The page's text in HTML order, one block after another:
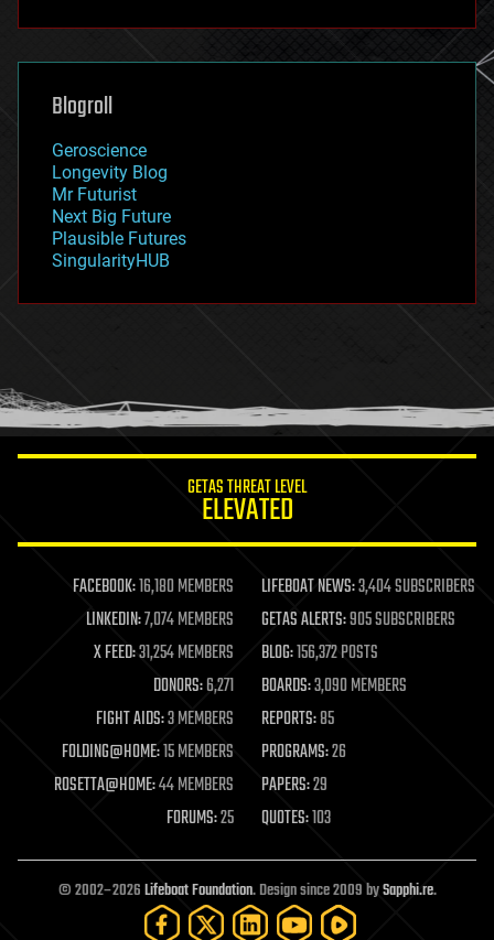
futurism
genetics
geoengineering
geography
geopolitics
governance
government
gravity
habitats
hacking
humor
information science
life extension
machine learning
mapping
materials
mathematics
military
mobile phones
moore's law
nanotechnology
neuroscience
open access
open source
particle physics
Blogroll
Geroscience
Longevity Blog
Mr Futurist
Next Big Future
Plausible Futures
SingularityHUB
GETAS THREAT LEVEL
ELEVATED
FACEBOOK:16,180 MEMBERS LIFEBOAT NEWS:3,404 SUBSCRIBERS
LINKEDIN:7,074 MEMBERS GETAS ALERTS:905 SUBSCRIBERS
X FEED:31,254 MEMBERS BLOG:156,372 POSTS
DONORS:6,271 BOARDS:3,090 MEMBERS
FIGHT AIDS:3 MEMBERS REPORTS:85
FOLDING@HOME:15 MEMBERS PROGRAMS:26
ROSETTA@HOME:44 MEMBERS PAPERS:29
FORUMS:25 QUOTES:103
© 2002–2026Lifeboat Foundation. Design since 2009 bySapphi.re.